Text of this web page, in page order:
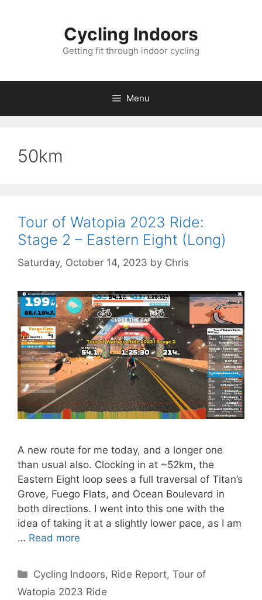
Cycling Indoors
Getting fit through indoor cycling
Menu
50km
Tour of Watopia 2023 Ride:
Stage 2 – Eastern Eight (Long)
Saturday, October 14, 2023 by Chris
A new route for me today, and a longer one
than usual also. Clocking in at ~52km, the
Eastern Eight loop sees a full traversal of Titan’s
Grove, Fuego Flats, and Ocean Boulevard in
both directions. I went into this one with the
idea of taking it at a slightly lower pace, as I am
… Read more
Categories
Cycling Indoors, Ride Report,Tour of
Watopia 2023 Ride